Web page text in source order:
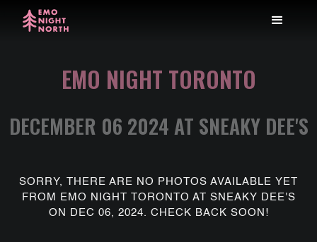
EMO NIGHT TORONTO
DECEMBER 06 2024 AT SNEAKY DEE'S
SORRY, THERE ARE NO PHOTOS AVAILABLE YET
FROM EMO NIGHT TORONTO AT SNEAKY DEE'S
ON DEC 06, 2024. CHECK BACK SOON!